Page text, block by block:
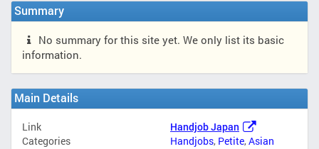
Summary
No summary for this site yet. We only list its basic
information.
Main Details
Link
Handjob Japan
Categories
Handjobs, Petite,Asian